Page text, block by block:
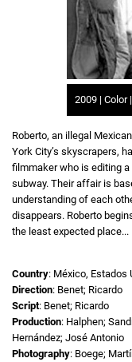
2009 | Color
Roberto, an illegal
York City’s skyscrapers,
filmmaker who is editing a
subway. Their affair is
understanding of each
disappears. Roberto
the least expected place...
Country: México, Estados
Direction: Benet; Ricardo
Script: Benet; Ricardo
Production: Halphen;
Hernández; José Antonio
Photography: Boege;